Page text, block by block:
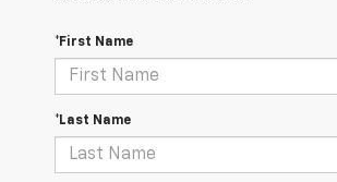
*First Name
*Last Name